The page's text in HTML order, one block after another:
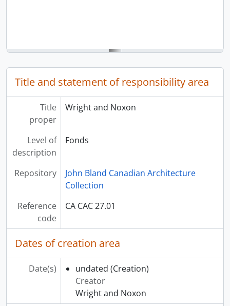
Title and statement of responsibility area
Title
proper
Wright and Noxon
Level of
description
Fonds
Repository
John Bland Canadian Architecture
Collection
Reference
code
CA CAC 27.01
Dates of creation area
Date(s) undated (Creation)
Creator
Wright and Noxon